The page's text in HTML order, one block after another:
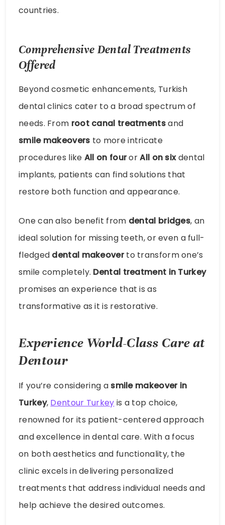
countries.
Comprehensive Dental Treatments
Offered
Beyond cosmetic enhancements, Turkish
dental clinics cater to a broad spectrum of
needs. From root canal treatmentsand
smile makeovers to more intricate
procedures like All on fourorAll on sixdental
implants, patients can find solutions that
restore both function and appearance.
One can also benefit from dental bridges, an
ideal solution for missing teeth, or even a full-
fledged dental makeoverto transform one’s
smile completely. Dental treatment in Turkey
promises an experience that is as
transformative as it is restorative.
Experience World-Class Care at
Dentour
If you’re considering a smile makeover in
Turkey, Dentour Turkey is a top choice,
renowned for its patient-centered approach
and excellence in dental care. With a focus
on both aesthetics and functionality, the
clinic excels in delivering personalized
treatments that address individual needs and
help achieve the desired outcomes.